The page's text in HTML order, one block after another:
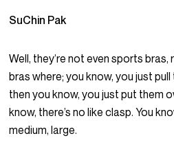
SuChin Pak
Well, they’re not even sports bras,
bras where; you know, you just
then you know, you just put them
know, there’s no like clasp. You
medium, large.